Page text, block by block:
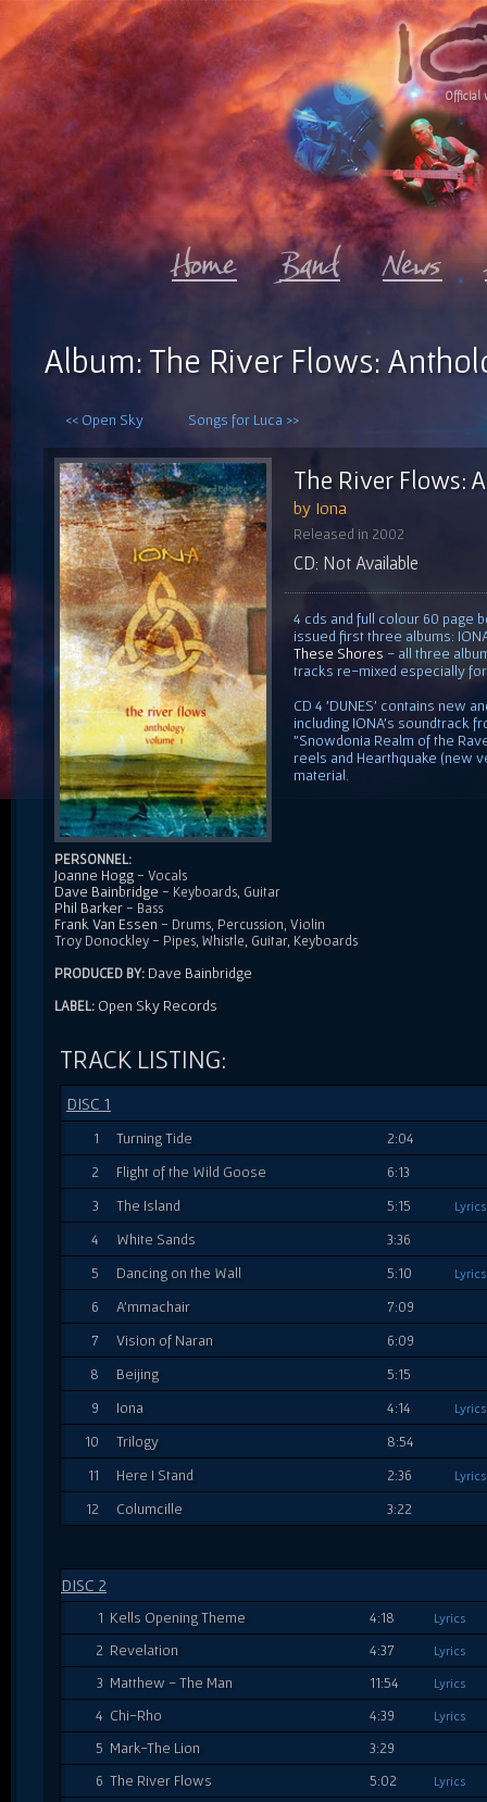
Official
Album: The River Flows:
<< Open Sky Songs for Luca >>
The River Flows:
by Iona
Released in 2002
CD: Not Available
4 cds and full colour 60 page
issued first three albums:
These Shores - all three
tracks re-mixed especially
CD 4 'DUNES' contains new
including IONA's soundtrack
"Snowdonia Realm of the
reels and Hearthquake (new
material.
PERSONNEL:
Joanne Hogg - Vocals
Dave Bainbridge - Keyboards, Guitar
Phil Barker - Bass
Frank Van Essen - Drums, Percussion, Violin
Troy Donockley - Pipes, Whistle, Guitar, Keyboards
PRODUCED BY: Dave Bainbridge
LABEL: Open Sky Records
TRACK LISTING:
DISC 1
1 Turning Tide
2:04
2
Flight of the Wild Goose
6:13
3
The Island 5:15 Lyrics
4 White Sands
3:36
5
Dancing on the Wall 5:10 Lyrics
6 A'mmachair
7:09
7
Vision of Naran
6:09
8
Beijing
5:15
9
Iona 4:14 Lyrics
10 Trilogy
8:54
11
Here I Stand 2:36 Lyrics
12 Columcille 3:22
DISC 2
1 Kells Opening Theme 4:18 Lyrics
2 Revelation 4:37 Lyrics
3 Matthew - The Man 11:54 Lyrics
4 Chi-Rho 4:39 Lyrics
5 Mark-The Lion
3:29
6 The River Flows 5:02 Lyrics